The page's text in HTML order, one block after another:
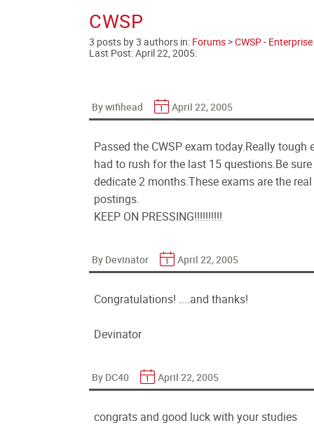
CWSP
3 posts by 3 authors in: Forums >CWSP -
Last Post:April 22, 2005:
By wifihead April 22, 2005
Passed the CWSP exam today.Really
had to rush for the last 15 questions.Be
dedicate 2 months.These exams are the
postings.
KEEP ON PRESSING!!!!!!!!!!
By Devinator April 22, 2005
Congratulations! ....and thanks!
Devinator
By DC40 April 22, 2005
congrats and good luck with your studies